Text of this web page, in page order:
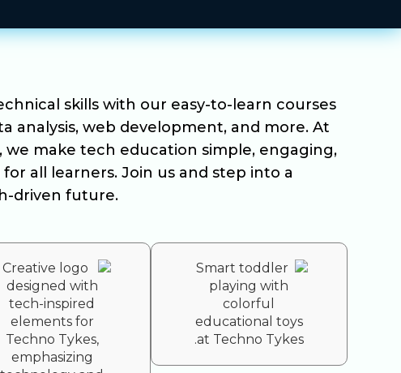
skills with our easy-to-learn courses
analysis, web development, and more. At
we make tech education simple, engaging,
all learners. Join us and step into a
driven future.